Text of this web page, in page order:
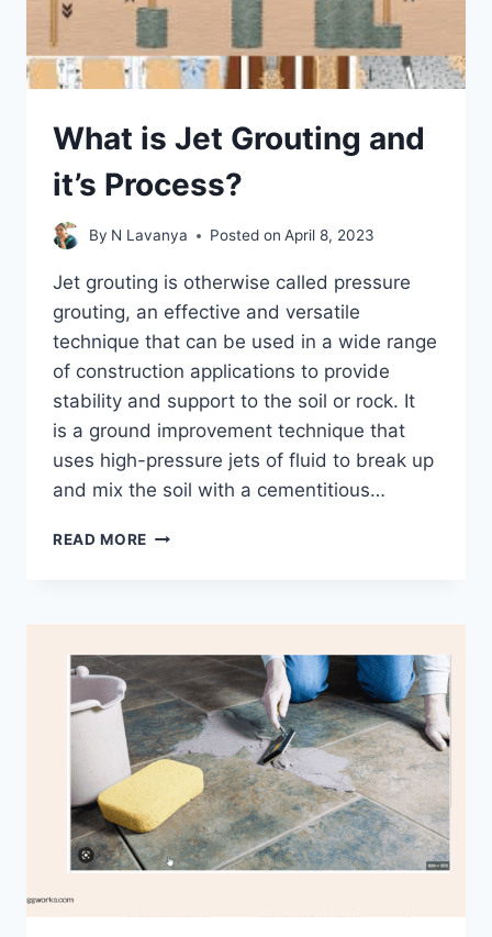
What is Jet Grouting and
it’s Process?
By N Lavanya Posted on April 8, 2023
Jet grouting is otherwise called pressure
grouting, an effective and versatile
technique that can be used in a wide range
of construction applications to provide
stability and support to the soil or rock. It
is a ground improvement technique that
uses high-pressure jets of fluid to break up
and mix the soil with a cementitious…
READ MORE WHAT
PROCESS?